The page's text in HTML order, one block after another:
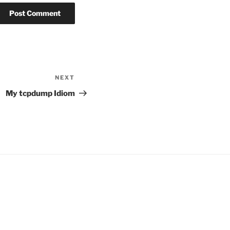
Post
NEXT
My tcpdump Idiom